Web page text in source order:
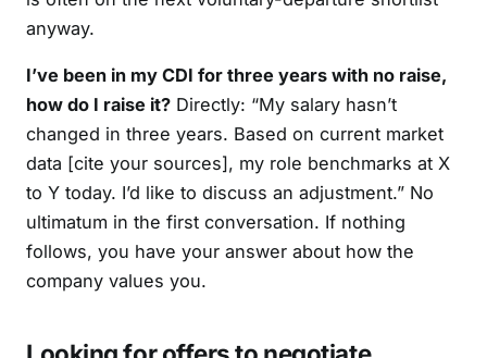
anyway.
I’ve been in my CDI for three years with no raise,
how do I raise it? Directly: “My salary hasn’t
changed in three years. Based on current market
data [cite your sources], my role benchmarks at X
to Y today. I’d like to discuss an adjustment.” No
ultimatum in the first conversation. If nothing
follows, you have your answer about how the
company values you.